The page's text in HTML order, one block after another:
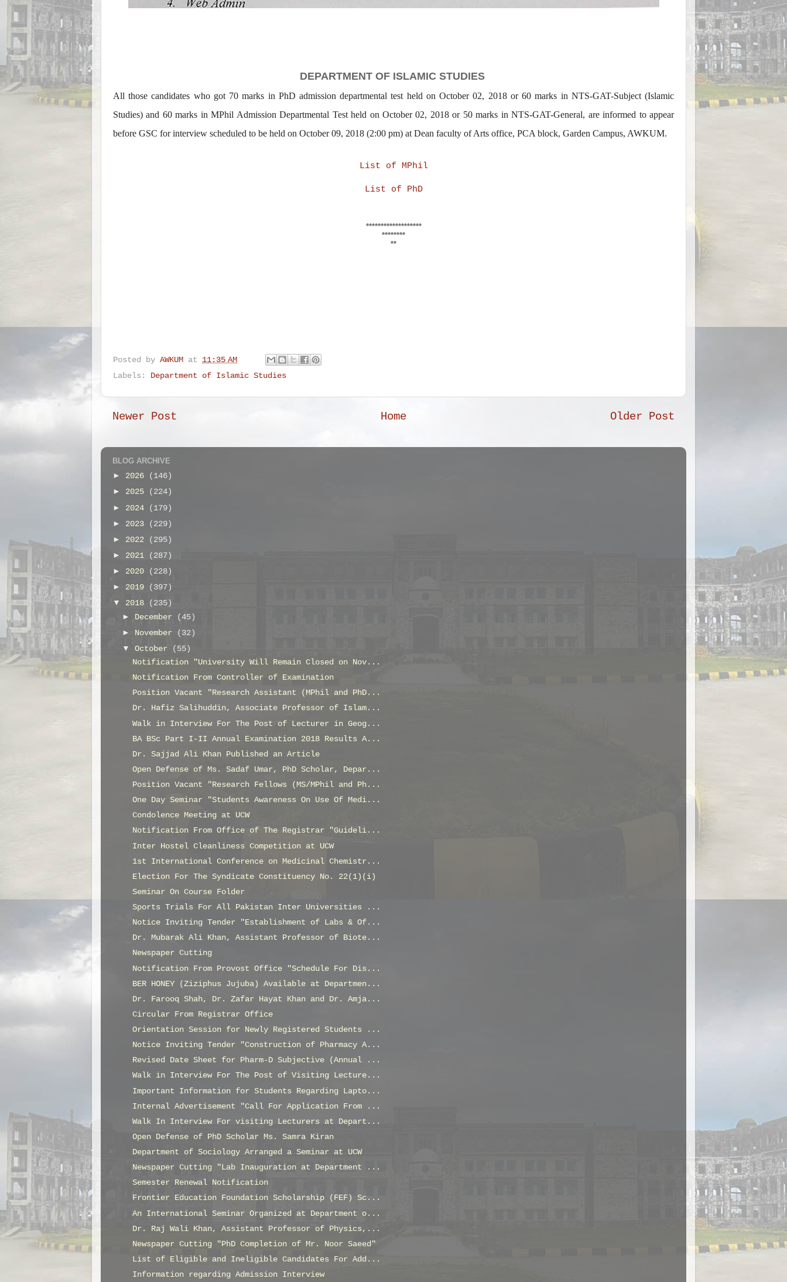
DEPARTMENT OF ISLAMIC STUDIES
All those candidates who got 70 marks in PhD admission departmental test held on October 02, 2018 or 60 marks in NTS-GAT-Subject (Islamic
Studies) and 60 marks in MPhil Admission Departmental Test held on October 02, 2018 or 50 marks in NTS-GAT-General, are informed to appear
before GSC for interview scheduled to be held on October 09, 2018 (2:00 pm) at Dean faculty of Arts office, PCA block, Garden Campus, AWKUM.
List of MPhil
List of PhD
*******************
********
**
Posted by AWKUM at 11:35 AM
Labels: Department of Islamic Studies
Newer Post Older Post
Home
BLOG ARCHIVE
► 2026
(146)
► 2025
(224)
► 2024
(179)
► 2023
(229)
► 2022
(295)
► 2021
(287)
► 2020
(228)
► 2019
(397)
▼ 2018
(235)
► December
(45)
► November
(32)
▼October
(55)
Notification "University Will Remain Closed on Nov...
Notification From Controller of Examination
Position Vacant "Research Assistant (MPhil and PhD...
Dr. Hafiz Salihuddin, Associate Professor of Islam...
Walk in Interview For The Post of Lecturer in Geog...
BA BSc Part I-II Annual Examination 2018 Results A...
Dr. Sajjad Ali Khan Published an Article
Open Defense of Ms. Sadaf Umar, PhD Scholar, Depar...
Position Vacant "Research Fellows (MS/MPhil and Ph...
One Day Seminar "Students Awareness On Use Of Medi...
Condolence Meeting at UCW
Notification From Office of The Registrar "Guideli...
Inter Hostel Cleanliness Competition at UCW
1st International Conference on Medicinal Chemistr...
Election For The Syndicate Constituency No. 22(1)(i)
Seminar On Course Folder
Sports Trials For All Pakistan Inter Universities ...
Notice Inviting Tender "Establishment of Labs & Of...
Dr. Mubarak Ali Khan, Assistant Professor of Biote...
Newspaper Cutting
Notification From Provost Office "Schedule For Dis...
BER HONEY (Ziziphus Jujuba) Available at Departmen...
Dr. Farooq Shah, Dr. Zafar Hayat Khan and Dr. Amja...
Circular From Registrar Office
Orientation Session for Newly Registered Students ...
Notice Inviting Tender "Construction of Pharmacy A...
Revised Date Sheet for Pharm-D Subjective (Annual ...
Walk in Interview For The Post of Visiting Lecture...
Important Information for Students Regarding Lapto...
Internal Advertisement "Call For Application From ...
Walk In Interview For visiting Lecturers at Depart...
Open Defense of PhD Scholar Ms. Samra Kiran
Department of Sociology Arranged a Seminar at UCW
Newspaper Cutting "Lab Inauguration at Department ...
Semester Renewal Notification
Frontier Education Foundation Scholarship (FEF) Sc...
An International Seminar Organized at Department o...
Dr. Raj Wali Khan, Assistant Professor of Physics,...
Newspaper Cutting "PhD Completion of Mr. Noor Saeed"
List of Eligible and Ineligible Candidates For Add...
Information regarding Admission Interview